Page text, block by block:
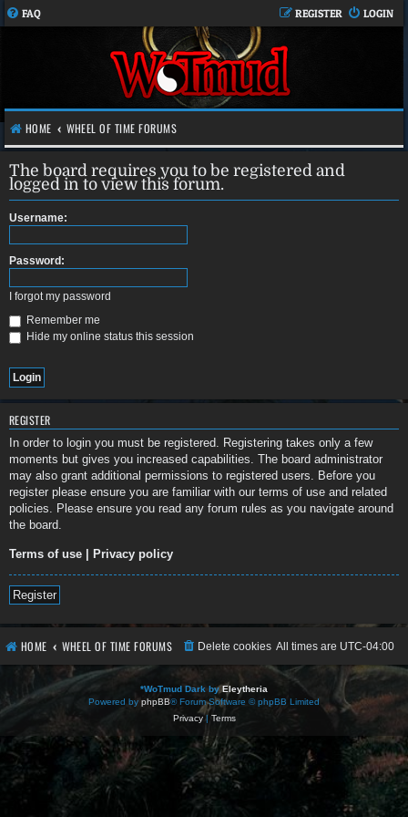
FAQ LOGIN
REGISTER
HOME WHEEL OF TIME FORUMS
The board requires you to be registered and
logged in to view this forum.
Username:
Password:
I forgot my password
Remember me
Hide my online status this session
REGISTER
In order to login you must be registered. Registering takes only a few
moments but gives you increased capabilities. The board administrator
may also grant additional permissions to registered users. Before you
register please ensure you are familiar with our terms of use and related
policies. Please ensure you read any forum rules as you navigate around
the board.
Terms of use | Privacy policy
Register
HOME WHEEL OF TIME FORUMS All times are UTC-04:00
Delete cookies
*WoTmud Dark byEleytheria
Powered by phpBB® Forum Software © phpBB Limited
Privacy| Terms